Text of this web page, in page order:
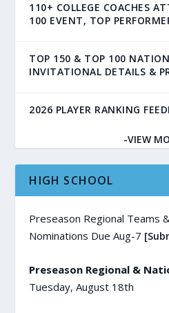
110+ COLLEGE COACHES
100 EVENT, TOP
TOP 150 & TOP 100
INVITATIONAL DETAILS &
2026 PLAYER RANKING
-VIEW
HIGH SCHOOL
Preseason Regional Teams
Nominations Due Aug-7
Preseason Regional &
Tuesday, August 18th